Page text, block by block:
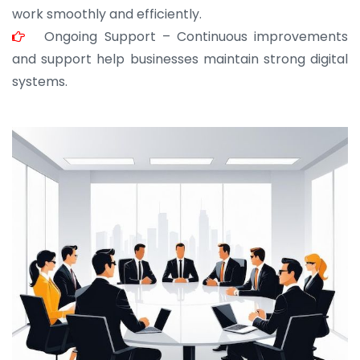
work smoothly and efficiently.
Ongoing Support – Continuous improvements
and support help businesses maintain strong digital
systems.
JOHN ABRAHAM
Morris, CEO
“ As a civil contractor, I rely on BuildHomeMart.com
for bulk orders. Their wide product range, fair